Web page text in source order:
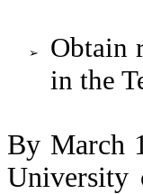
➢
Obtain
in the
By March
University